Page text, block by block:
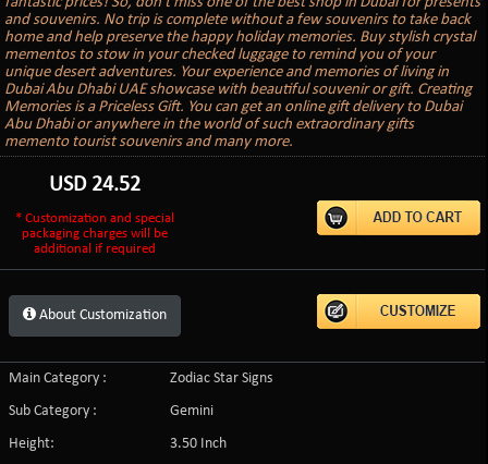
and souvenirs. No trip is complete without a few souvenirs to take back
home and help preserve the happy holiday memories. Buy stylish crystal
mementos to stow in your checked luggage to remind you of your
unique desert adventures. Your experience and memories of living in
Dubai Abu Dhabi UAE showcase with beautiful souvenir or gift. Creating
Memories is a Priceless Gift. You can get an online gift delivery to Dubai
Abu Dhabi or anywhere in the world of such extraordinary gifts
memento tourist souvenirs and many more.
USD 24.52
* Customization and special
packaging charges will be
additional if required
About Customization
Main Category :
Zodiac Star Signs
Sub Category :
Gemini
Height:
3.50 Inch